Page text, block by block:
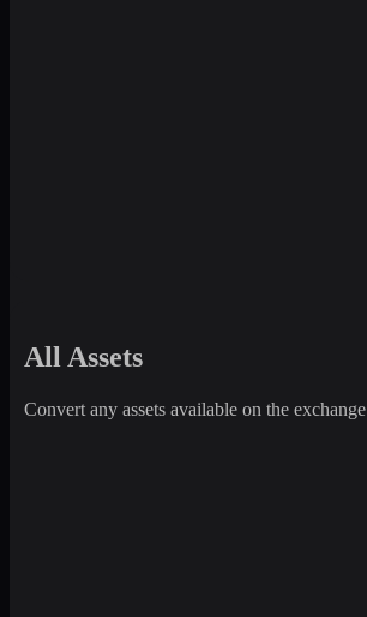
All Assets
Convert any assets available on the exchange